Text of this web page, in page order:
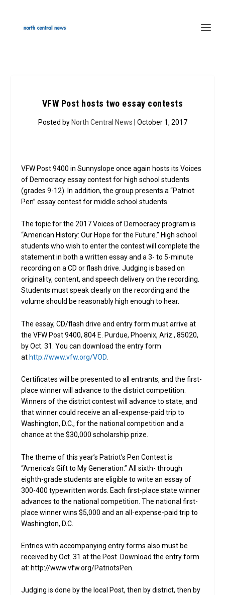
VFW Post hosts two essay contests
Posted by North Central News | October 1, 2017
VFW Post 9400 in Sunnyslope once again hosts its Voices
of Democracy essay contest for high school students
(grades 9-12). In addition, the group presents a “Patriot
Pen” essay contest for middle school students.
The topic for the 2017 Voices of Democracy program is
“American History: Our Hope for the Future.” High school
students who wish to enter the contest will complete the
statement in both a written essay and a 3- to 5-minute
recording on a CD or flash drive. Judging is based on
originality, content, and speech delivery on the recording.
Students must speak clearly on the recording and the
volume should be reasonably high enough to hear.
The essay, CD/flash drive and entry form must arrive at
the VFW Post 9400, 804 E. Purdue, Phoenix, Ariz., 85020,
by Oct. 31. You can download the entry form
at http://www.vfw.org/VOD
Certificates will be presented to all entrants, and the first-
place winner will advance to the district competition.
Winners of the district contest will advance to state, and
that winner could receive an all-expense-paid trip to
Washington, D.C., for the national competition and a
chance at the $30,000 scholarship prize.
The theme of this year’s Patriot’s Pen Contest is
“America’s Gift to My Generation.” All sixth- through
eighth-grade students are eligible to write an essay of
300-400 typewritten words. Each first-place state winner
advances to the national competition. The national first-
place winner wins $5,000 and an all-expense-paid trip to
Washington, D.C.
Entries with accompanying entry forms also must be
received by Oct. 31 at the Post. Download the entry form
at: http://www.vfw.org/PatriotsPen.
Judging is done by the local Post, then by district, then by